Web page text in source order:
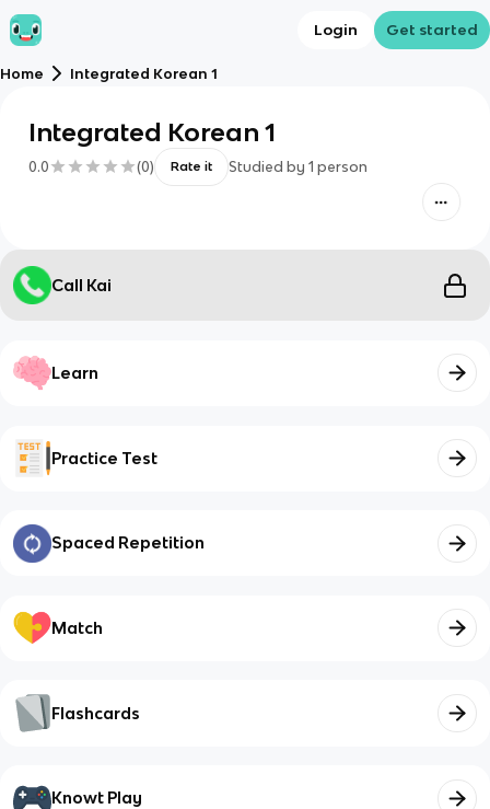
Login Get started
Home Integrated Korean 1
Integrated Korean 1
0.0 (0) Rate it Studied by 1 person
Call Kai
Learn
Practice Test
Spaced Repetition
Match
Flashcards
Knowt Play